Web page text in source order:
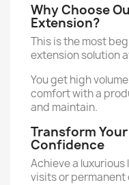
Why Choose
Extension?
This is the most
extension solution
You get high
comfort with a
and maintain.
Transform
Confidence
Achieve a
visits or permanent